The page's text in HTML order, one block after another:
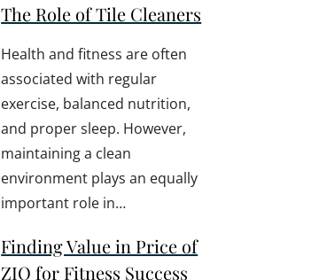
The Role of Tile Cleaners
Health and fitness are often
associated with regular
exercise, balanced nutrition,
and proper sleep. However,
maintaining a clean
environment plays an equally
important role in…
Finding Value in Price of
ZIO for Fitness Success